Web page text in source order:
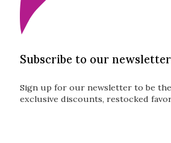
Subscribe to our newsletter
Sign up for our newsletter to be
exclusive discounts, restocked